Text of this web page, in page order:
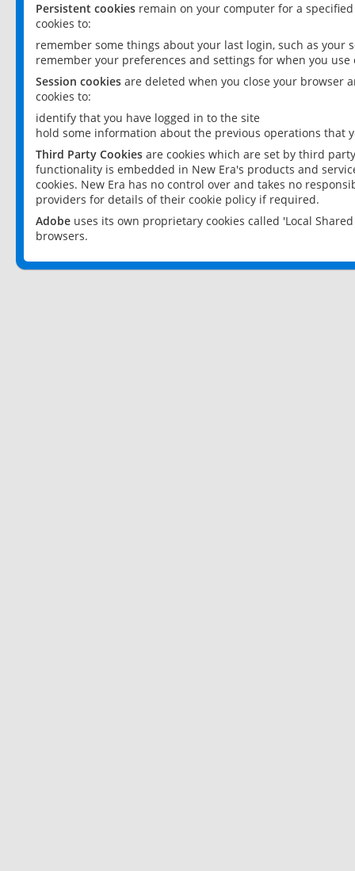
Persistent cookies remain on your computer for a
cookies to:
remember some things about your last login, such as your
remember your preferences and settings for when you use
Session cookies are deleted when you close your browser
cookies to:
identify that you have logged in to the site
hold some information about the previous operations that
Third Party Cookies are cookies which are set by third
functionality is embedded in New Era's products and
cookies. New Era has no control over and takes no
providers for details of their cookie policy if required.
Adobe uses its own proprietary cookies called 'Local
browsers.